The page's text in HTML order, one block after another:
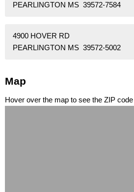
PEARLINGTON MS 39572-7584
4900 HOVER RD
PEARLINGTON MS 39572-5002
Map
Hover over the map to see the ZIP code